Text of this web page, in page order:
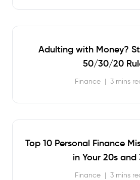
Adulting with Money?
50/30/20
Finance | 3 mins
Top 10 Personal Finance
in Your 20s and
Finance | 3 mins